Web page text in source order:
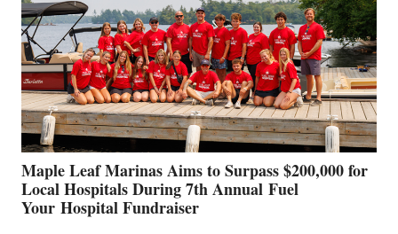
SHOWCASE
INNOVATIVE
STABILIZATION
AT
CANNES AND
GENOA
Maple Leaf Marinas Aims to Surpass $200,000 for
Local Hospitals During 7th Annual Fuel
Your Hospital Fundraiser